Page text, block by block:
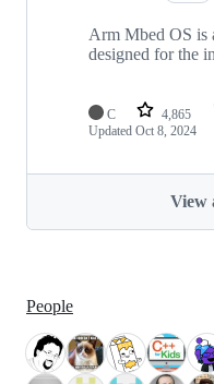
Arm Mbed OS is
designed for the
C 4,865
Updated Oct 8, 2024
View
People